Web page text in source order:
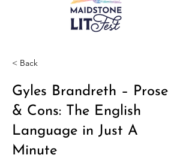
< Back
Gyles Brandreth – Prose
& Cons: The English
Language in Just A
Minute